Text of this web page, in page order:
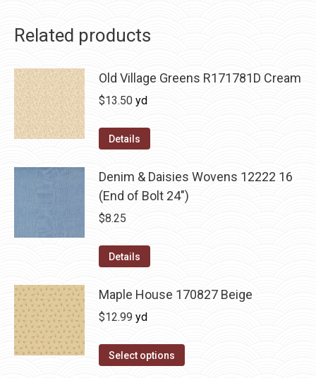
Related products
Old Village Greens R171781D Cream
$13.50 yd
Details
Denim & Daisies Wovens 12222 16
(End of Bolt 24")
$8.25
Details
Maple House 170827 Beige
$12.99 yd
Select options